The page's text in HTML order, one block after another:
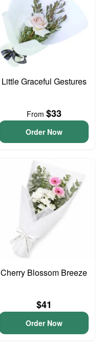
Little Graceful Gestures
From $33
Order Now
Cherry Blossom Breeze
$41
Order Now